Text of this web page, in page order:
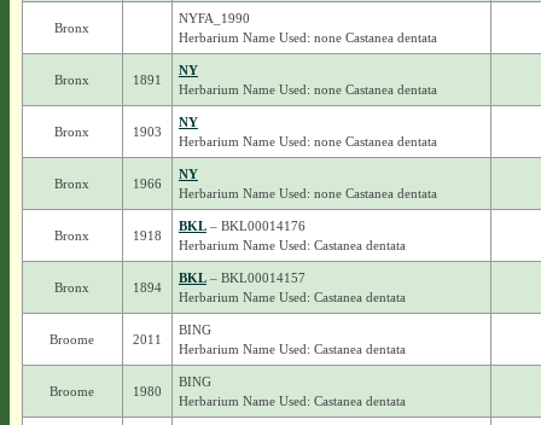
Bronx
NYFA_1990
Herbarium Name Used: none Castanea dentata
Bronx 1891
NY
Herbarium Name Used: none Castanea dentata
Bronx 1903
NY
Herbarium Name Used: none Castanea dentata
Bronx 1966
NY
Herbarium Name Used: none Castanea dentata
Bronx 1918
BKL– BKL00014176
Herbarium Name Used: Castanea dentata
Bronx 1894
BKL– BKL00014157
Herbarium Name Used: Castanea dentata
Broome 2011
BING
Herbarium Name Used: Castanea dentata
Broome 1980
BING
Herbarium Name Used: Castanea dentata